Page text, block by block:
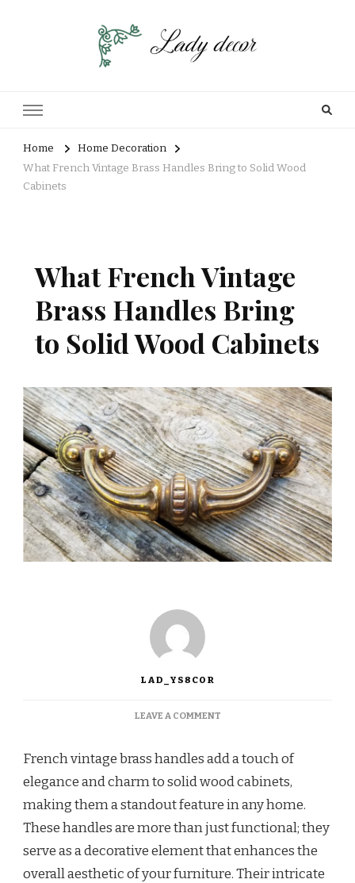
Home
Home Decoration
What French Vintage Brass Handles Bring to Solid Wood
Cabinets
What French Vintage
Brass Handles Bring
to Solid Wood Cabinets
LAD_YS8COR
LEAVE A COMMENT
French vintage brass handles add a touch of
elegance and charm to solid wood cabinets,
making them a standout feature in any home.
These handles are more than just functional; they
serve as a decorative element that enhances the
overall aesthetic of your furniture. Their intricate